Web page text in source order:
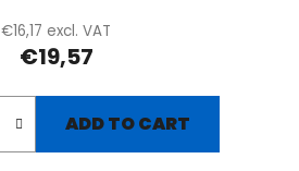
€16,17 excl. VAT
€19,57
ADD TO CART